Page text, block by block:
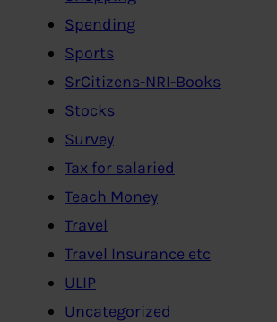
Spending
Sports
SrCitizens-NRI-Books
Stocks
Survey
Tax for salaried
Teach Money
Travel
Travel Insurance etc
ULIP
Uncategorized